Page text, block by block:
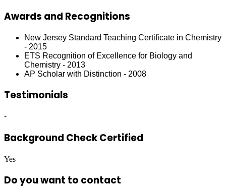
Awards and Recognitions
New Jersey Standard Teaching Certificate in Chemistry
- 2015
ETS Recognition of Excellence for Biology and
Chemistry - 2013
AP Scholar with Distinction - 2008
Testimonials
-
Background Check Certified
Yes
Do you want to contact